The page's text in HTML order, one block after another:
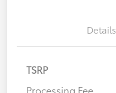
Details
TSRP
Processing Fee